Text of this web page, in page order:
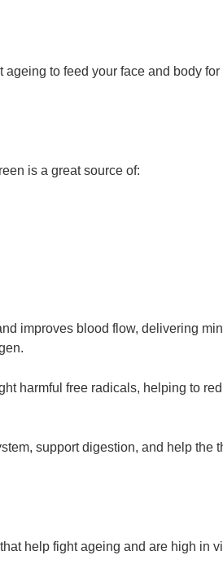
ageing to feed your face and body
is a great source of:
improves blood flow, delivering
harmful free radicals, helping to
support digestion, and help the
help fight ageing and are high in